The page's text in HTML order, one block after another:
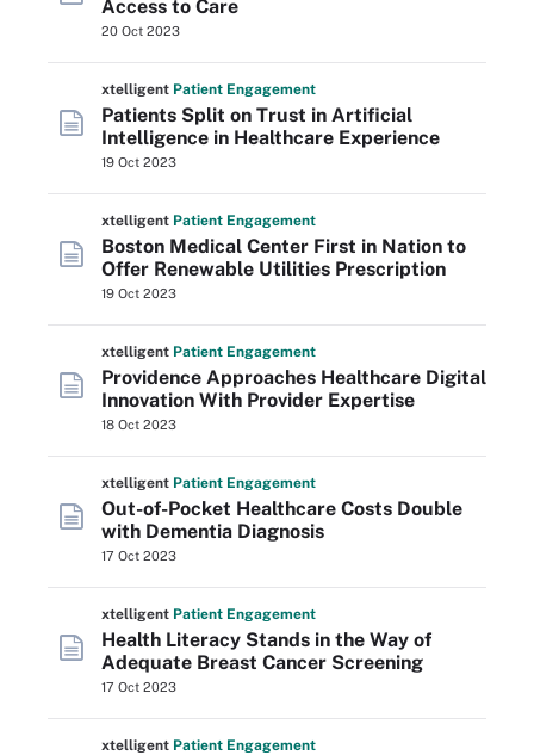
Access to Care
20 Oct 2023
xtelligent Patient Engagement
Patients Split on Trust in Artificial
Intelligence in Healthcare Experience
19 Oct 2023
xtelligent Patient Engagement
Boston Medical Center First in Nation to
Offer Renewable Utilities Prescription
19 Oct 2023
xtelligent Patient Engagement
Providence Approaches Healthcare Digital
Innovation With Provider Expertise
18 Oct 2023
xtelligent Patient Engagement
Out-of-Pocket Healthcare Costs Double
with Dementia Diagnosis
17 Oct 2023
xtelligent Patient Engagement
Health Literacy Stands in the Way of
Adequate Breast Cancer Screening
17 Oct 2023
xtelligent Patient Engagement